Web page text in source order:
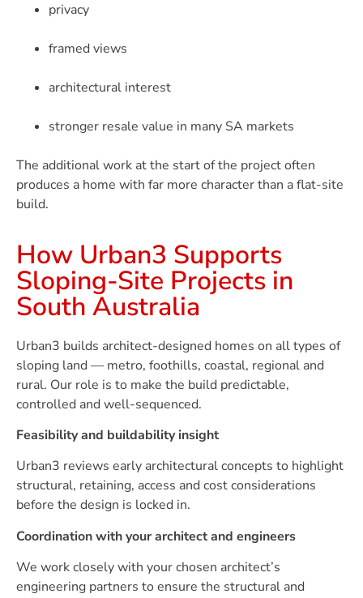
privacy
framed views
architectural interest
stronger resale value in many SA markets
The additional work at the start of the project often
produces a home with far more character than a flat-site
build.
How Urban3 Supports
Sloping-Site Projects in
South Australia
Urban3 builds architect-designed homes on all types of
sloping land — metro, foothills, coastal, regional and
rural. Our role is to make the build predictable,
controlled and well-sequenced.
Feasibility and buildability insight
Urban3 reviews early architectural concepts to highlight
structural, retaining, access and cost considerations
before the design is locked in.
Coordination with your architect and engineers
We work closely with your chosen architect’s
engineering partners to ensure the structural and